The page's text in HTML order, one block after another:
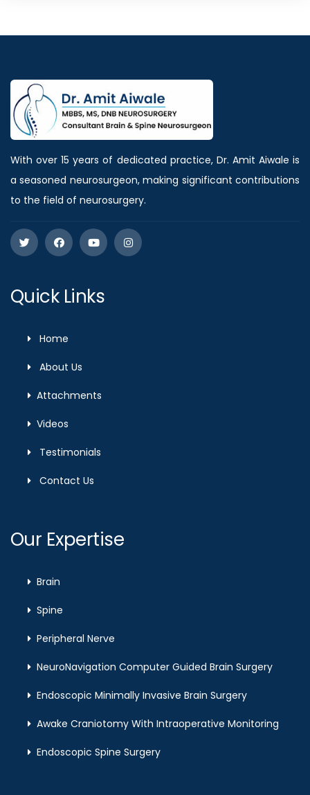
With over 15 years of dedicated practice, Dr. Amit Aiwale is
a seasoned neurosurgeon, making significant contributions
to the field of neurosurgery.
Quick Links
Home
About Us
Attachments
Videos
Testimonials
Contact Us
Our Expertise
Brain
Spine
Peripheral Nerve
NeuroNavigation Computer Guided Brain Surgery
Endoscopic Minimally Invasive Brain Surgery
Awake Craniotomy With Intraoperative Monitoring
Endoscopic Spine Surgery